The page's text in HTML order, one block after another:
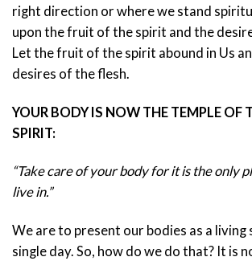
right direction or where we stand
upon the fruit of the spirit and the
Let the fruit of the spirit abound in Us
desires of the flesh.
YOUR BODY IS NOW THE TEMPLE OF
SPIRIT:
“Take care of your body for it is the only
live in.”
We are to present our bodies as a
single day. So, how do we do that? It is